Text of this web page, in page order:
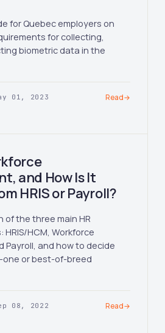
for Quebec employers on
for collecting,
biometric data in the
01, 2023 Read→
and How Is It
HRIS or Payroll?
of the three main HR
HCM, Workforce
Payroll, and how to decide
or best-of-breed
08, 2022 Read→